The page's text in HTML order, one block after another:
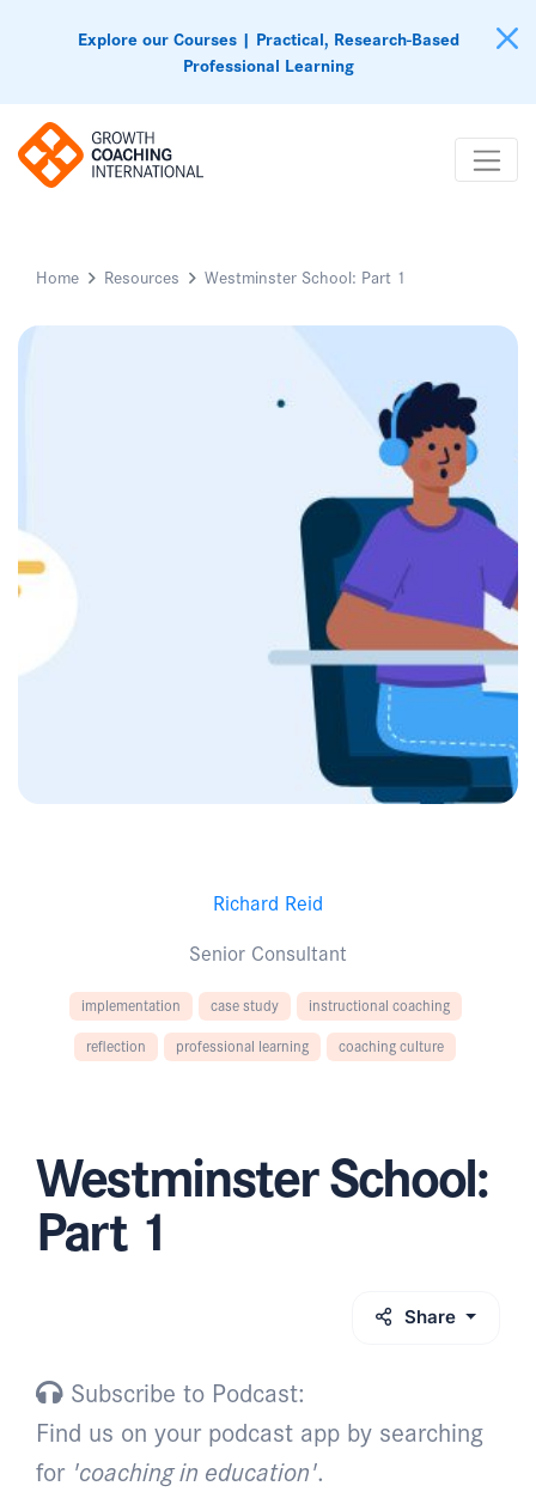
Explore our Courses | Practical, Research-Based
Professional Learning
Home Resources Westminster School: Part 1
Richard Reid
Senior Consultant
implementation case study
instructional coaching
reflection
professional learning coaching culture
Westminster School:
Part 1
Share
Subscribe to Podcast:
Find us on your podcast app by searching
for 'coaching in education'.